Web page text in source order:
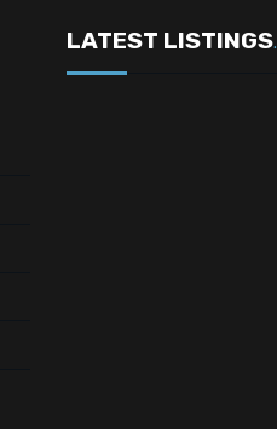
LATEST LISTINGS.